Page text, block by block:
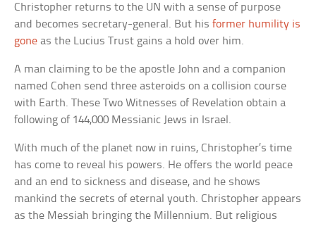
Christopher returns to the UN with a sense of purpose
and becomes secretary-general. But hisformer humility is
gone as the Lucius Trust gains a hold over him.
A man claiming to be the apostle John and a companion
named Cohen send three asteroids on a collision course
with Earth. These Two Witnesses of Revelation obtain a
following of 144,000 Messianic Jews in Israel.
With much of the planet now in ruins, Christopher’s time
has come to reveal his powers. He offers the world peace
and an end to sickness and disease, and he shows
mankind the secrets of eternal youth. Christopher appears
as the Messiah bringing the Millennium. But religious